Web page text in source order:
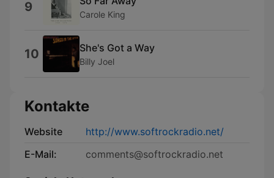
9 Carole King
10 She's Got a Way
Billy Joel
Kontakte
Website
http://www.softrockradio.net/
E-Mail:
comments@softrockradio.net